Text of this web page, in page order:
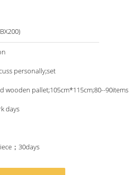
personally;set
wooden pallet;105cm*115cm;80--90items
days
；30days